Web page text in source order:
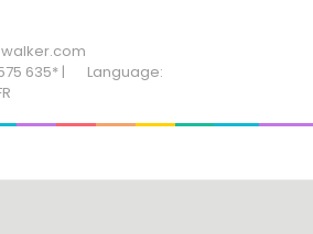
635* |
Language: